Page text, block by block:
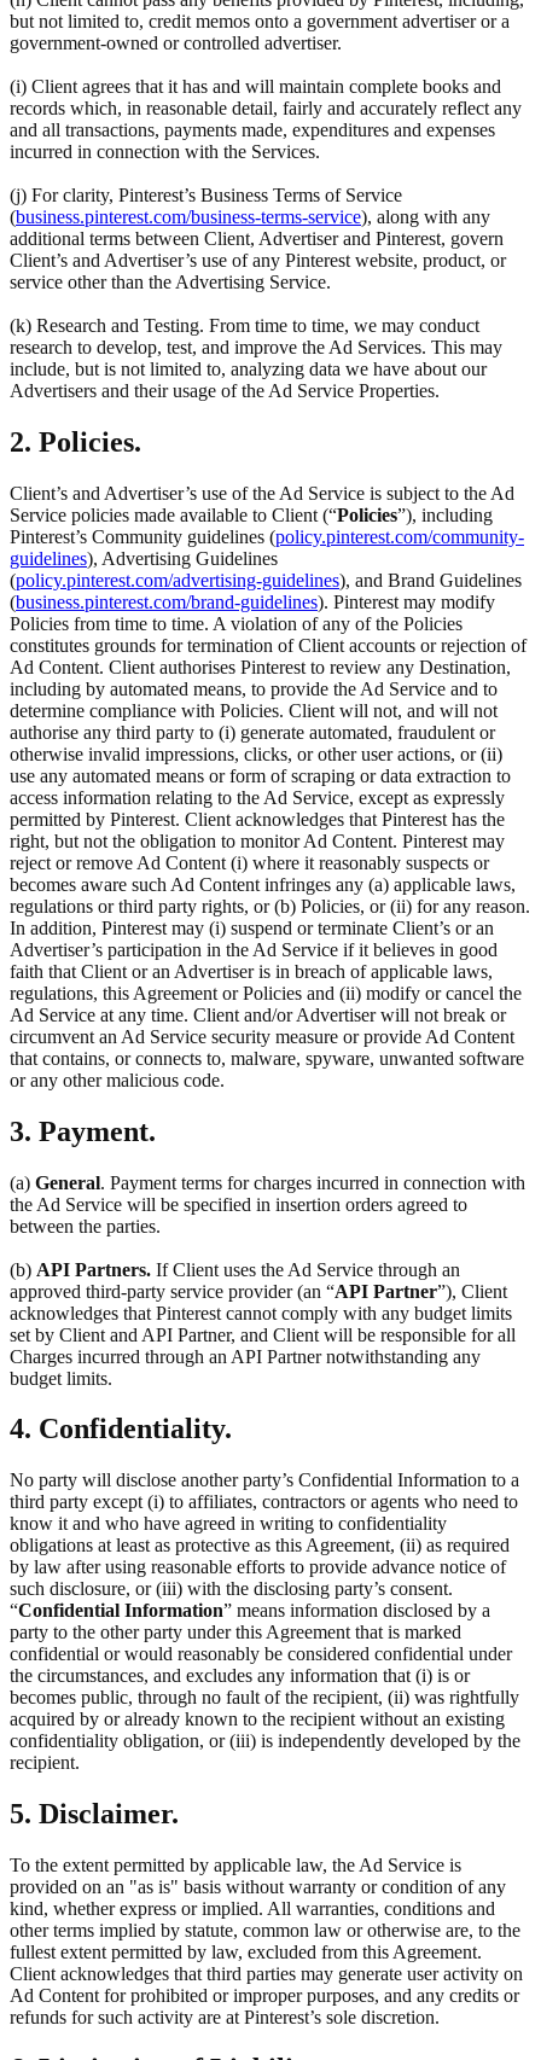
but not limited to, credit memos onto a government advertiser or a
government-owned or controlled advertiser.
(i) Client agrees that it has and will maintain complete books and
records which, in reasonable detail, fairly and accurately reflect any
and all transactions, payments made, expenditures and expenses
incurred in connection with the Services.
(j) For clarity, Pinterest’s Business Terms of Service
(business.pinterest.com/business-terms-service), along with any
additional terms between Client, Advertiser and Pinterest, govern
Client’s and Advertiser’s use of any Pinterest website, product, or
service other than the Advertising Service.
(k) Research and Testing. From time to time, we may conduct
research to develop, test, and improve the Ad Services. This may
include, but is not limited to, analyzing data we have about our
Advertisers and their usage of the Ad Service Properties.
2. Policies.
Client’s and Advertiser’s use of the Ad Service is subject to the Ad
Service policies made available to Client (“Policies”), including
Pinterest’s Community guidelines (policy.pinterest.com/community-
guidelines), Advertising Guidelines
(policy.pinterest.com/advertising-guidelines), and Brand Guidelines
(business.pinterest.com/brand-guidelines). Pinterest may modify
Policies from time to time. A violation of any of the Policies
constitutes grounds for termination of Client accounts or rejection of
Ad Content. Client authorises Pinterest to review any Destination,
including by automated means, to provide the Ad Service and to
determine compliance with Policies. Client will not, and will not
authorise any third party to (i) generate automated, fraudulent or
otherwise invalid impressions, clicks, or other user actions, or (ii)
use any automated means or form of scraping or data extraction to
access information relating to the Ad Service, except as expressly
permitted by Pinterest. Client acknowledges that Pinterest has the
right, but not the obligation to monitor Ad Content. Pinterest may
reject or remove Ad Content (i) where it reasonably suspects or
becomes aware such Ad Content infringes any (a) applicable laws,
regulations or third party rights, or (b) Policies, or (ii) for any reason.
In addition, Pinterest may (i) suspend or terminate Client’s or an
Advertiser’s participation in the Ad Service if it believes in good
faith that Client or an Advertiser is in breach of applicable laws,
regulations, this Agreement or Policies and (ii) modify or cancel the
Ad Service at any time. Client and/or Advertiser will not break or
circumvent an Ad Service security measure or provide Ad Content
that contains, or connects to, malware, spyware, unwanted software
or any other malicious code.
3. Payment.
(a) General. Payment terms for charges incurred in connection with
the Ad Service will be specified in insertion orders agreed to
between the parties.
(b) API Partners. If Client uses the Ad Service through an
approved third-party service provider (an “API Partner”), Client
acknowledges that Pinterest cannot comply with any budget limits
set by Client and API Partner, and Client will be responsible for all
Charges incurred through an API Partner notwithstanding any
budget limits.
4. Confidentiality.
No party will disclose another party’s Confidential Information to a
third party except (i) to affiliates, contractors or agents who need to
know it and who have agreed in writing to confidentiality
obligations at least as protective as this Agreement, (ii) as required
by law after using reasonable efforts to provide advance notice of
such disclosure, or (iii) with the disclosing party’s consent.
“Confidential Information” means information disclosed by a
party to the other party under this Agreement that is marked
confidential or would reasonably be considered confidential under
the circumstances, and excludes any information that (i) is or
becomes public, through no fault of the recipient, (ii) was rightfully
acquired by or already known to the recipient without an existing
confidentiality obligation, or (iii) is independently developed by the
recipient.
5. Disclaimer.
To the extent permitted by applicable law, the Ad Service is
provided on an "as is" basis without warranty or condition of any
kind, whether express or implied. All warranties, conditions and
other terms implied by statute, common law or otherwise are, to the
fullest extent permitted by law, excluded from this Agreement.
Client acknowledges that third parties may generate user activity on
Ad Content for prohibited or improper purposes, and any credits or
refunds for such activity are at Pinterest’s sole discretion.